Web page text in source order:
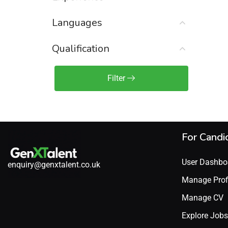
Sales Manager / Team Lead
(2)
Sales Operations
Sales Representative /
(1)
Languages
Qualification
Filter
enquiry@genxtalent.co.uk
For
User
Manage
Manage CV
Explore Jobs